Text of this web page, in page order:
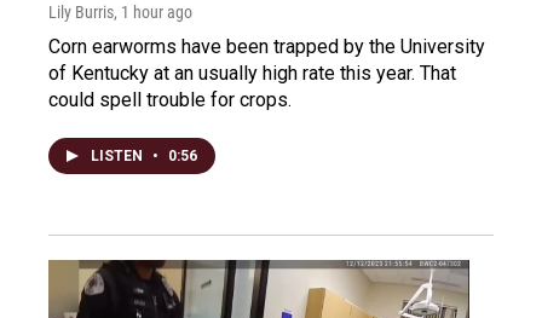
Lily Burris, 1 hour ago
Corn earworms have been trapped by the University
of Kentucky at an usually high rate this year. That
could spell trouble for crops.
LISTEN • 0:56